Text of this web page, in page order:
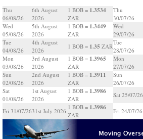
Thu
06/08/26
6th August
2026
1 BOB = 1.3534
ZAR
Wed
05/08/26
5th August
2026
1 BOB = 1.3449
ZAR
Tue
04/08/26
4th August
2026
1 BOB = 1.35 ZAR
Mon
03/08/26
3rd August
2026
1 BOB = 1.3965
ZAR
Sun
02/08/26
2nd August
2026
1 BOB = 1.3911
ZAR
Sat
01/08/26
1st August
2026
1 BOB = 1.3986
ZAR
Fri 31/07/2631st July 2026
1 BOB = 1.3986
ZAR
Thu
30/07/26
Wed
29/07/26
Tue
28/07/26
Mon
27/07/26
Sun
26/07/26
Sat 25/07/26
Fri 24/07/26